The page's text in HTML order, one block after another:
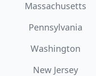
Massachusetts
Pennsylvania
Washington
New Jersey